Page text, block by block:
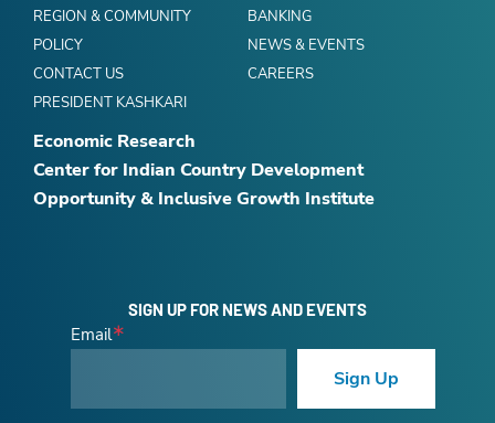
REGION & COMMUNITY
BANKING
POLICY
NEWS & EVENTS
CONTACT US
CAREERS
PRESIDENT KASHKARI
Economic Research
Center for Indian Country Development
Opportunity & Inclusive Growth Institute
SIGN UP FOR NEWS AND EVENTS
Email
Sign Up